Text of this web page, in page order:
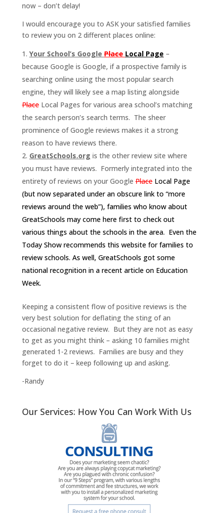
now – don’t delay!
I would encourage you to ASK your satisfied families
to review you on 2 different places online:
Your School’s GooglePlace Local Page –
because Google is Google, if a prospective family is
searching online using the most popular search
engine, they will likely see a map listing alongside
PlaceLocal Pages for various area school’s matching
the search person’s search terms. The sheer
prominence of Google reviews makes it a strong
reason to have reviews there.
GreatSchools.org is the other review site where
you must have reviews. Formerly integrated into the
entirety of reviews on your GooglePlace Local Page
(but now separated under an obscure link to “more
reviews around the web”), families who know about
GreatSchools may come here first to check out
various things about the schools in the area. Even the
Today Show recommends this website for families to
review schools. As well, GreatSchools got some
national recognition in a recent article on Education
Week.
Keeping a consistent flow of positive reviews is the
very best solution for deflating the sting of an
occasional negative review. But they are not as easy
to get as you might think – asking 10 families might
generated 1-2 reviews. Families are busy and they
forget to do it – keep following up and asking.
-Randy
Our Services: How You Can Work With Us